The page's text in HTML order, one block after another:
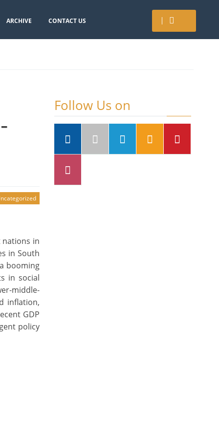
ARCHIVE CONTACT US
nations in
in South
booming
in social
middle-
inflation,
GDP
policy
Follow Us on